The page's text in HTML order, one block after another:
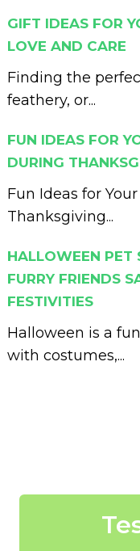
GIFT IDEAS FOR
LOVE AND CARE
Finding the
feathery, or...
FUN IDEAS FOR
DURING
Fun Ideas for
Thanksgiving...
HALLOWEEN PET
FURRY FRIENDS
FESTIVITIES
Halloween is a
with costumes,...